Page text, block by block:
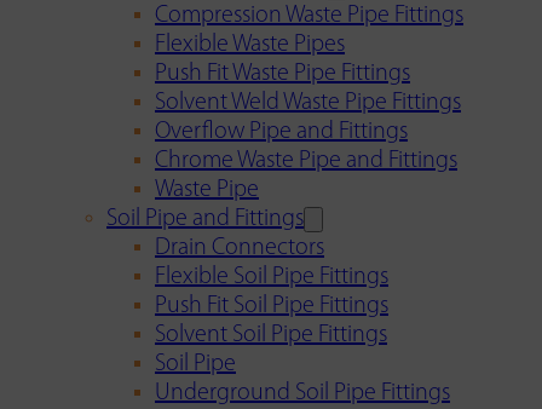
Compression Waste Pipe Fittings
Flexible Waste Pipes
Push Fit Waste Pipe Fittings
Solvent Weld Waste Pipe Fittings
Overflow Pipe and Fittings
Chrome Waste Pipe and Fittings
Waste Pipe
Soil Pipe and Fittings
Drain Connectors
Flexible Soil Pipe Fittings
Push Fit Soil Pipe Fittings
Solvent Soil Pipe Fittings
Soil Pipe
Underground Soil Pipe Fittings